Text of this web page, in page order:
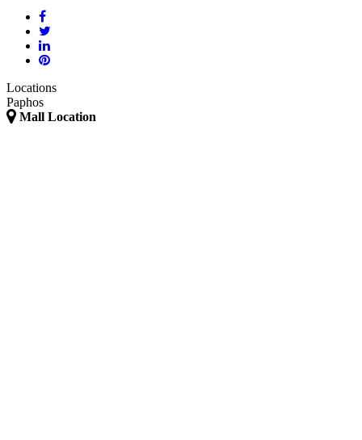
Locations
Paphos
Mall Location